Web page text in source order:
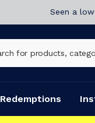
Seen a
Redemptions